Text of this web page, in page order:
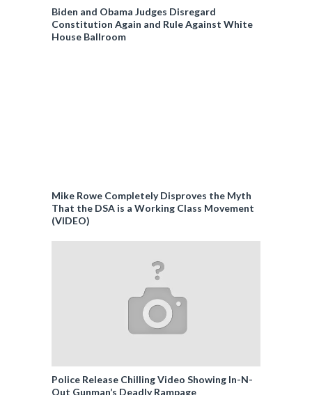
Biden and Obama Judges Disregard
Constitution Again and Rule Against White
House Ballroom
Mike Rowe Completely Disproves the Myth
That the DSA is a Working Class Movement
(VIDEO)
Police Release Chilling Video Showing In-N-
Out Gunman’s Deadly Rampage